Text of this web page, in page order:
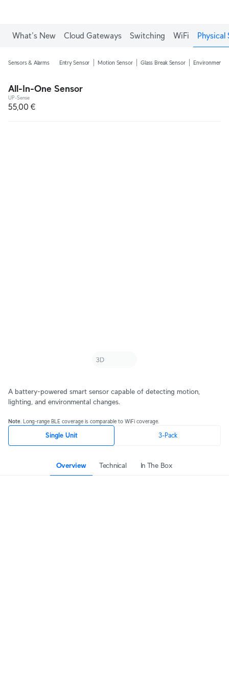
What's New Cloud Gateways Switching WiFi Physical
Sensors & Alarms Entry Sensor Motion Sensor Glass Break Sensor Environmental
All-In-One Sensor
UP-Sense
55,00 €
A battery-powered smart sensor capable of detecting motion,
lighting, and environmental changes.
Note . Long-range BLE coverage is comparable to WiFi coverage.
Single Unit 3-Pack
Overview Technical In The Box